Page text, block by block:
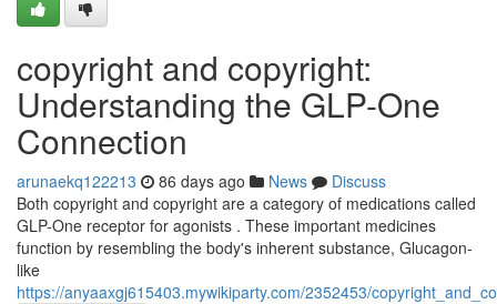
copyright and copyright:
Understanding the GLP-One
Connection
arunaekq122213 86 days ago News
Discuss
Both copyright and copyright are a category of medications called
GLP-One receptor for agonists . These important medicines
function by resembling the body's inherent substance, Glucagon-
like
https://anyaaxgj615403.mywikiparty.com/2352453/